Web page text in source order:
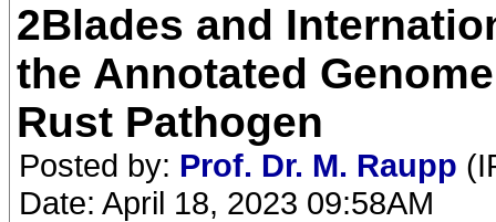
2Blades and
the Annotated
Rust Pathogen
Posted by: Prof. Dr. M. Raupp
Date: April 18, 2023 09:58AM